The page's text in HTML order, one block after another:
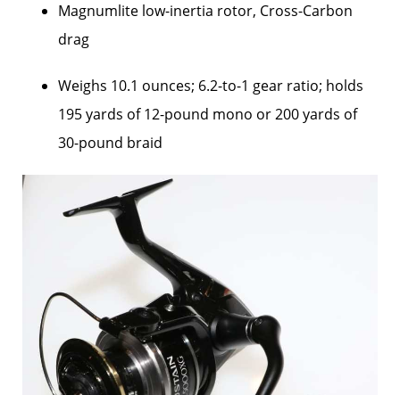
Magnumlite low-inertia rotor, Cross-Carbon
drag
Weighs 10.1 ounces; 6.2-to-1 gear ratio; holds
195 yards of 12-pound mono or 200 yards of
30-pound braid